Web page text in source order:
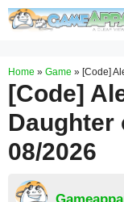
Skip
Home » Game » [Code]
[Code]
Daughter
08/2026